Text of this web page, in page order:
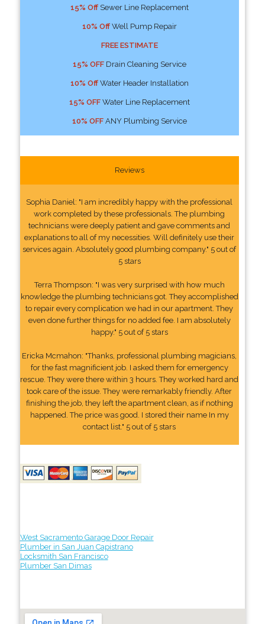
15% OffSewer Line Replacement
10% OffWell Pump Repair
FREE ESTIMATE
15% OFFDrain Cleaning Service
10% OffWater Header Installation
15% OFFWater Line Replacement
10% OFFANY Plumbing Service
Reviews
Sophia Daniel: "I am incredibly happy with the professional
work completed by these professionals. The plumbing
technicians were deeply patient and gave comments and
explanations to all of my necessities. Will definitely use their
services again. Absolutely good plumbing company." 5 out of
5 stars
Terra Thompson: "I was very surprised with how much
knowledge the plumbing technicians got. They accomplished
to repair every complication we had in our apartment. They
even done further things for no added fee. I am absolutely
happy." 5 out of 5 stars
Ericka Mcmahon: "Thanks, professional plumbing magicians,
for the fast magnificient job. I asked them for emergency
rescue. They were there within 3 hours. They worked hard and
took care of the issue. They were remarkably friendly. After
finishing the job, they left the apartment clean, as if nothing
happened. The price was good. I stored their name In my
contact list." 5 out of 5 stars
West Sacramento Garage Door Repair
Plumber in San Juan Capistrano
Locksmith San Francisco
Plumber San Dimas